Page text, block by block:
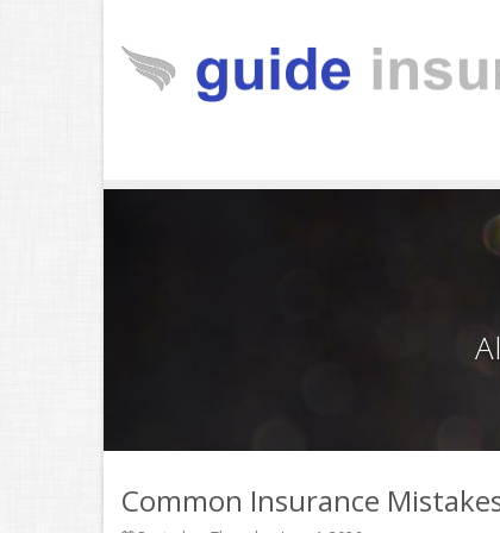
Common Insurance